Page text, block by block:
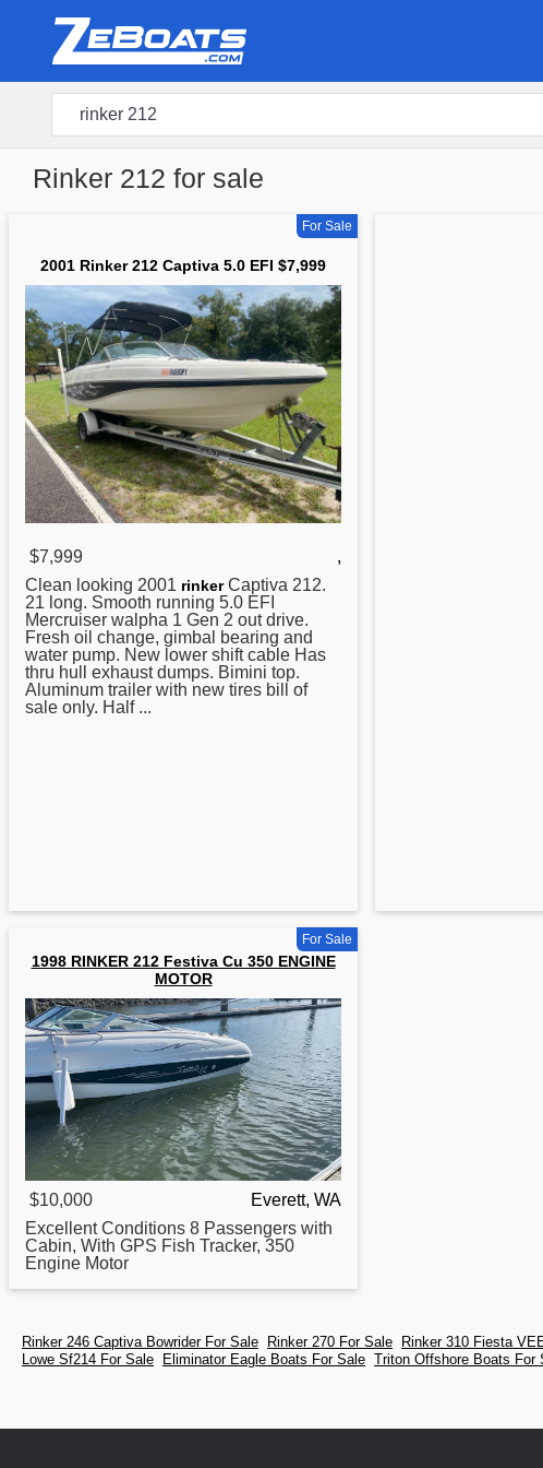
Rinker 212 for sale
For Sale
2001 Rinker 212 Captiva 5.0 EFI $7,999
$7,999
,
Clean looking 2001 rinkerCaptiva 212.
21 long. Smooth running 5.0 EFI
Mercruiser walpha 1 Gen 2 out drive.
Fresh oil change, gimbal bearing and
water pump. New lower shift cable Has
thru hull exhaust dumps. Bimini top.
Aluminum trailer with new tires bill of
sale only. Half ...
For Sale
1998 RINKER 212 Festiva Cu 350 ENGINE
MOTOR
$10,000
Everett, WA
Excellent Conditions 8 Passengers with
Cabin, With GPS Fish Tracker, 350
Engine Motor
Rinker 246 Captiva Bowrider For Sale Rinker 270 For Sale Rinker 310 Fiesta
Lowe Sf214 For Sale Eliminator Eagle Boats For Sale Triton Offshore Boats For